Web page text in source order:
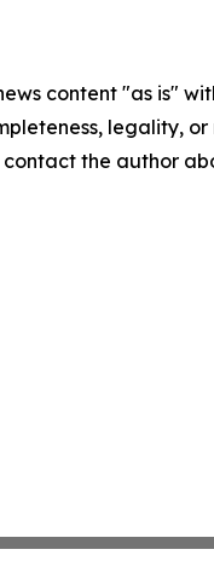
content "as is"
legality,
the author